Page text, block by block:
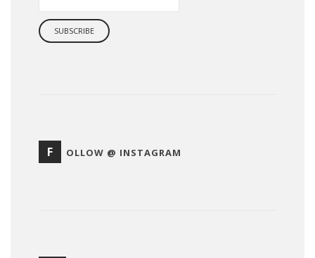
F OLLOW @ INSTAGRAM